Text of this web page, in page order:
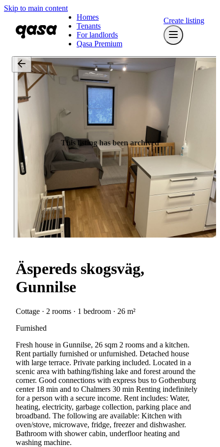
Skip to main content
Homes
Tenants
For landlords
Qasa Premium
Create listing
This listing has been archived
Äspereds skogsväg,
Gunnilse
Cottage · 2 rooms · 1 bedroom · 26 m²
Furnished
Fresh house in Gunnilse, 26 sqm 2 rooms and a kitchen.
Rent partially furnished or unfurnished. Detached house
with large terrace. Private parking included. Located in a
scenic area with bathing/fishing lake and forest around the
corner. Good connections with express bus to Gothenburg
center 18 min and to Chalmers 30 min Renting indefinitely
for a person with a secure income. Rent includes: Water,
heating, electricity, garbage collection, parking place and
broadband. The following are available: Kitchen with
oven/stove, microwave, fridge, freezer and dishwasher.
Bathroom with shower cabin, underfloor heating and
washing machine.